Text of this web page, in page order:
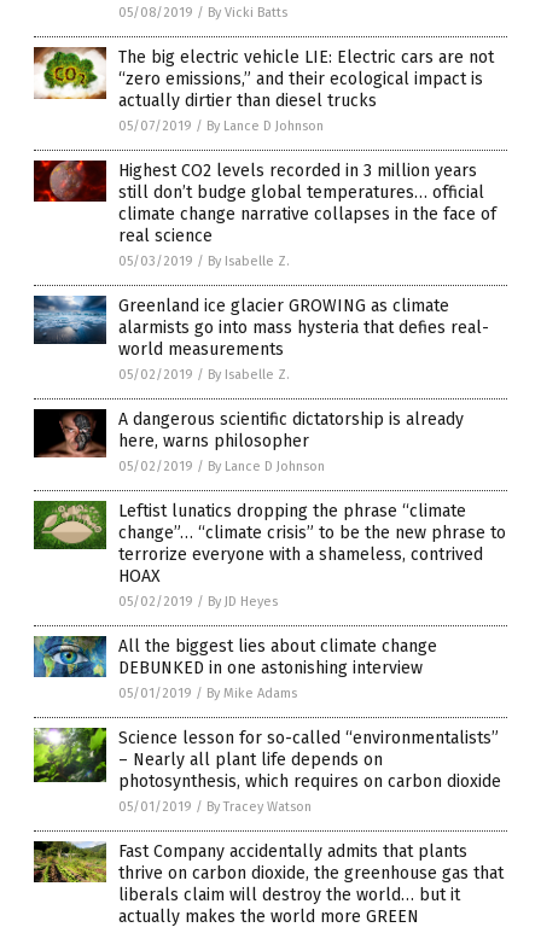
05/08/2019 / By Vicki Batts
The big electric vehicle LIE: Electric cars are not
“zero emissions,” and their ecological impact is
actually dirtier than diesel trucks
05/07/2019 / By Lance D Johnson
Highest CO2 levels recorded in 3 million years
still don’t budge global temperatures… official
climate change narrative collapses in the face of
real science
05/03/2019 / By Isabelle Z.
Greenland ice glacier GROWING as climate
alarmists go into mass hysteria that defies real-
world measurements
05/02/2019 / By Isabelle Z.
A dangerous scientific dictatorship is already
here, warns philosopher
05/02/2019 / By Lance D Johnson
Leftist lunatics dropping the phrase “climate
change”… “climate crisis” to be the new phrase to
terrorize everyone with a shameless, contrived
HOAX
05/02/2019 / By JD Heyes
All the biggest lies about climate change
DEBUNKED in one astonishing interview
05/01/2019 / By Mike Adams
Science lesson for so-called “environmentalists”
– Nearly all plant life depends on
photosynthesis, which requires on carbon dioxide
05/01/2019 / By Tracey Watson
Fast Company accidentally admits that plants
thrive on carbon dioxide, the greenhouse gas that
liberals claim will destroy the world… but it
actually makes the world more GREEN